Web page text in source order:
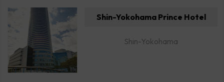
Shin-Yokohama Prince Hotel
Shin-Yokohama